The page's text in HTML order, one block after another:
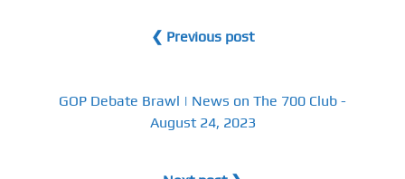
❮ Previous post
GOP Debate Brawl | News on The 700 Club -
August 24, 2023